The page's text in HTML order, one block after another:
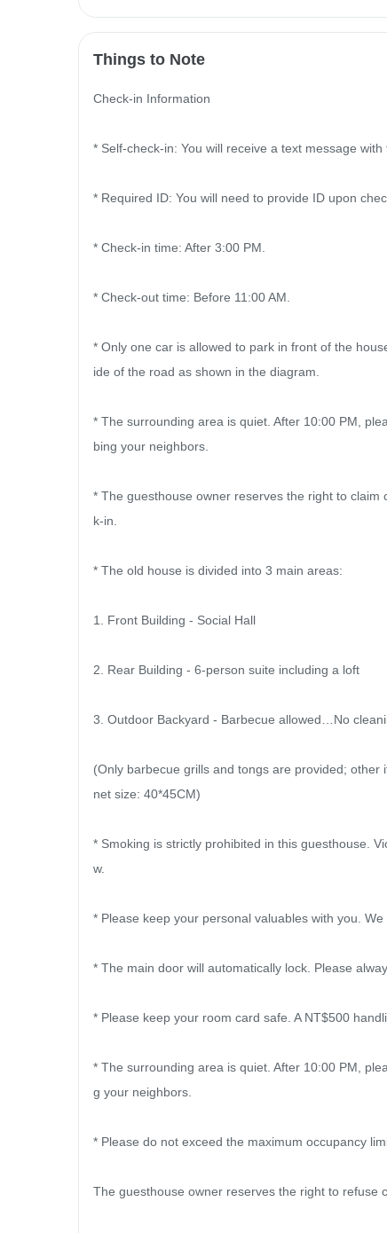
Things to Note
Check-in Information
* Self-check-in: You will receive a text message
* Required ID: You will need to provide ID upon
* Check-in time: After 3:00 PM.
* Check-out time: Before 11:00 AM.
* Only one car is allowed to park in front of the
ide of the road as shown in the diagram.
* The surrounding area is quiet. After 10:00 PM,
bing your neighbors.
* The guesthouse owner reserves the right to
k-in.
* The old house is divided into 3 main areas:
1. Front Building - Social Hall
2. Rear Building - 6-person suite including a loft
3. Outdoor Backyard - Barbecue allowed…No
(Only barbecue grills and tongs are provided;
net size: 40*45CM)
* Smoking is strictly prohibited in this guesthouse.
w.
* Please keep your personal valuables with you.
* The main door will automatically lock. Please
* Please keep your room card safe. A NT$500
* The surrounding area is quiet. After 10:00 PM,
g your neighbors.
* Please do not exceed the maximum occupancy
The guesthouse owner reserves the right to refuse